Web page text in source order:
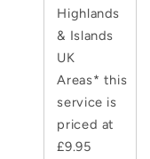
Highlands
& Islands
UK
Areas* this
service is
priced at
£9.95